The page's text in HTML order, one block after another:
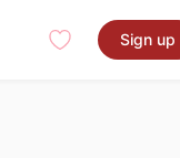
Sign up